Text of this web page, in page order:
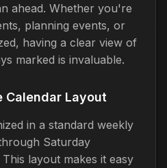
ahead. Whether you're
planning events, or
having a clear view of
marked is invaluable.
Calendar Layout
in a standard weekly
Saturday
layout makes it easy